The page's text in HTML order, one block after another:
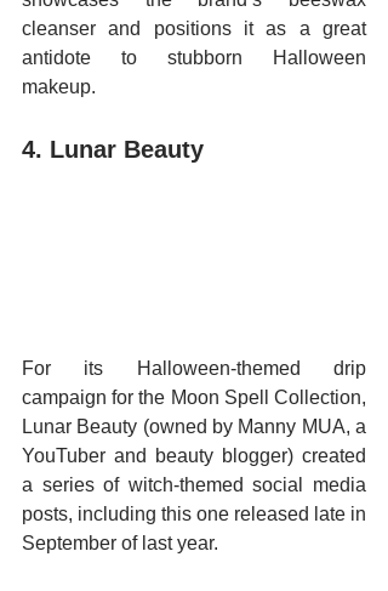
cleanser and positions it as a great
antidote to stubborn Halloween
makeup.
4. Lunar Beauty
For its Halloween-themed drip
campaign for the Moon Spell Collection,
Lunar Beauty (owned by Manny MUA, a
YouTuber and beauty blogger) created
a series of witch-themed social media
posts, including this one released late in
September of last year.